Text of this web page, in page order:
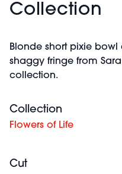
Collection
Blonde short pixie
shaggy fringe from
collection.
Collection
Flowers of Life
Cut